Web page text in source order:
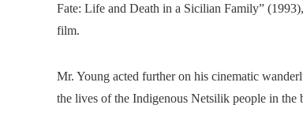
Fate: Life and Death in a Sicilian Family”
film.
Mr. Young acted further on his cinematic
the lives of the Indigenous Netsilik people in